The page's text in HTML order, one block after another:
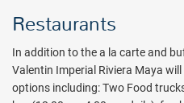
the evening, enjoy unlimited
reservations. There are 11 bars, 3
pool voted one of the 10 most
and featuring two swim-up bars.
pool, daily activities, nightly
Restaurants
In addition to the a la carte and
Valentin Imperial Riviera Maya
options including: Two Food